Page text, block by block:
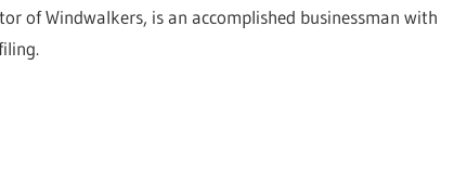
of Windwalkers, is an accomplished businessman with